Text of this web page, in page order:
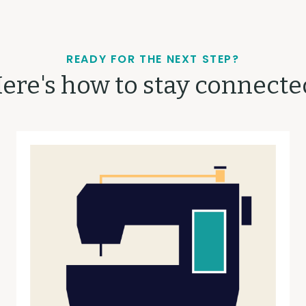
READY FOR THE NEXT STEP?
how to stay